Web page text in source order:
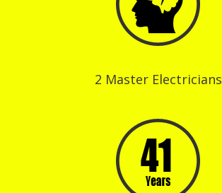
2 Master Electricians